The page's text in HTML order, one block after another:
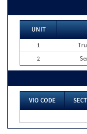
UNIT
1
2
VIO CODE